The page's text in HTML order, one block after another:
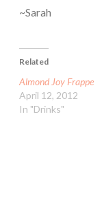
~Sarah
Related
Almond Joy Frappe
April 12, 2012
In "Drinks"